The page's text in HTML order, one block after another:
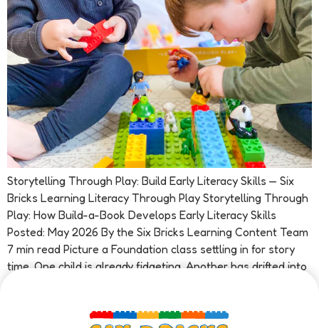
Storytelling Through Play: Build Early Literacy Skills — Six
Bricks Learning Literacy Through Play Storytelling Through
Play: How Build-a-Book Develops Early Literacy Skills
Posted: May 2026 By the Six Bricks Learning Content Team
7 min read Picture a Foundation class settling in for story
time. One child is already fidgeting. Another has drifted into